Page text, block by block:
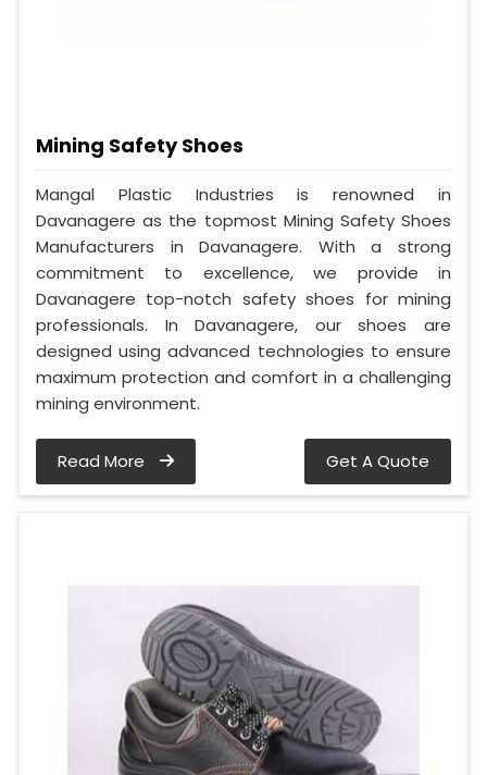
Mining Safety Shoes
Mangal Plastic Industries is renowned in
Davanagere as the topmost Mining Safety Shoes
Manufacturers in Davanagere. With a strong
commitment to excellence, we provide in
Davanagere top-notch safety shoes for mining
professionals. In Davanagere, our shoes are
designed using advanced technologies to ensure
maximum protection and comfort in a challenging
mining environment.
Read More Get A Quote